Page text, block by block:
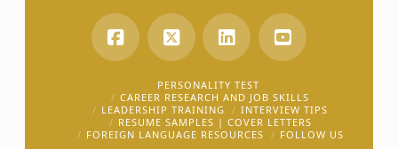
PERSONALITY TEST
CAREER RESEARCH AND JOB SKILLS
LEADERSHIP TRAINING
INTERVIEW TIPS
RESUME SAMPLES | COVER LETTERS
FOREIGN LANGUAGE RESOURCES
FOLLOW US